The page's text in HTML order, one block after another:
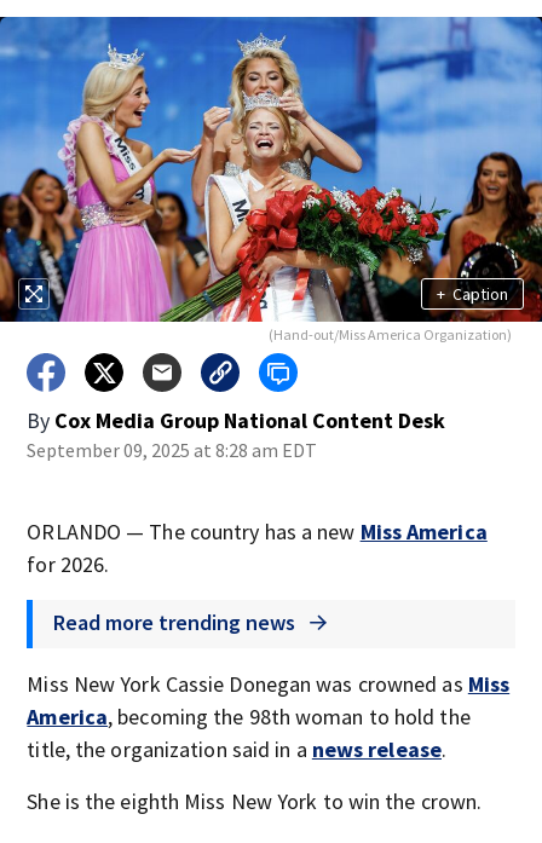
+ Caption
(Hand-out/Miss America Organization)
By Cox Media Group National Content Desk
September 09, 2025 at 8:28 am EDT
ORLANDO — The country has a new Miss America
for 2026.
Read more trending news
Miss New York Cassie Donegan was crowned as Miss
America, becoming the 98th woman to hold the
title, the organization said in a news release.
She is the eighth Miss New York to win the crown.